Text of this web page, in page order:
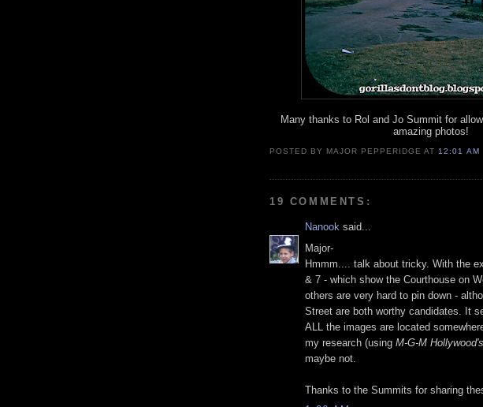
Many thanks to Rol and Jo Summit for
amazing photos!
POSTED BY MAJOR PEPPERIDGEAT 12:01 AM
19 COMMENTS:
Nanook said...
Major-
Hmmm.... talk about tricky. With the
& 7 - which show the Courthouse on
others are very hard to pin down -
Street are both worthy candidates. It
ALL the images are located
my research (using M-G-M
maybe not.
Thanks to the Summits for sharing